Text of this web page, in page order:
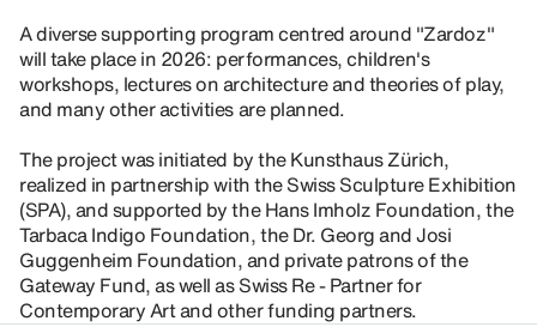
A diverse supporting program centred around "Zardoz"
will take place in 2026: performances, children's
workshops, lectures on architecture and theories of play,
and many other activities are planned.
The project was initiated by the Kunsthaus Zürich,
realized in partnership with the Swiss Sculpture Exhibition
(SPA), and supported by the Hans Imholz Foundation, the
Tarbaca Indigo Foundation, the Dr. Georg and Josi
Guggenheim Foundation, and private patrons of the
Gateway Fund, as well as Swiss Re - Partner for
Contemporary Art and other funding partners.